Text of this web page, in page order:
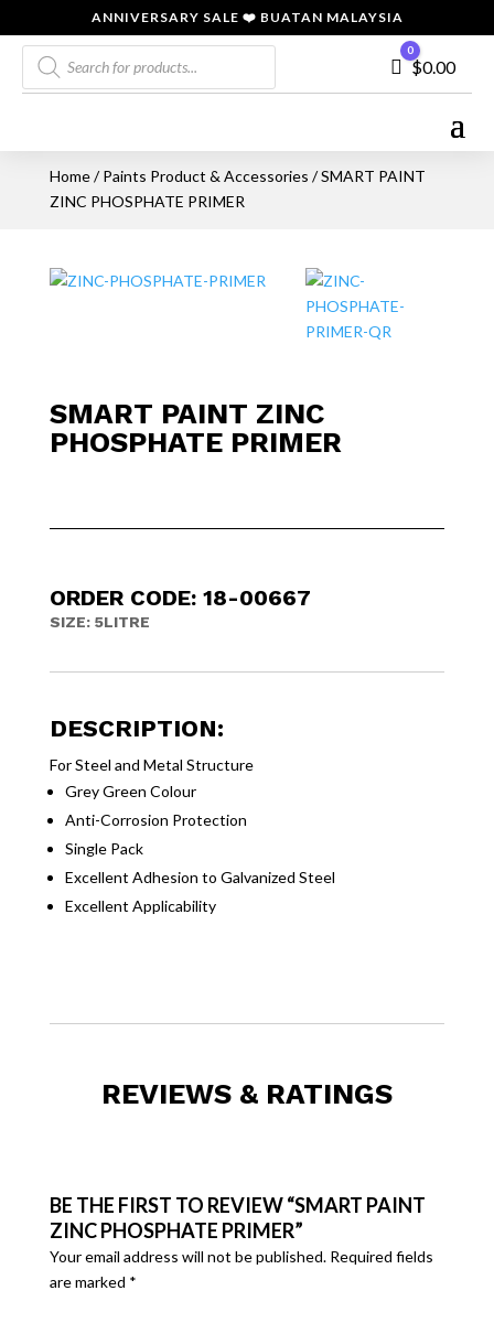
ANNIVERSARY SALE ❤️ BUATAN MALAYSIA
Products
search
Cart
0
$0.00
Home/Paints Product & Accessories / SMART PAINT
ZINC PHOSPHATE PRIMER
SMART PAINT ZINC
PHOSPHATE PRIMER
ORDER CODE: 18-00667
SIZE: 5LITRE
DESCRIPTION:
For Steel and Metal Structure
Grey Green Colour
Anti-Corrosion Protection
Single Pack
Excellent Adhesion to Galvanized Steel
Excellent Applicability
REVIEWS & RATINGS
BE THE FIRST TO REVIEW “SMART PAINT
ZINC PHOSPHATE PRIMER”
Your email address will not be published. Required fields
are marked *